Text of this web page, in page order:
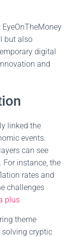
but also
digital
and
linked the
events.
can see
For instance, the
rates and
challenges
plus
theme
solving cryptic